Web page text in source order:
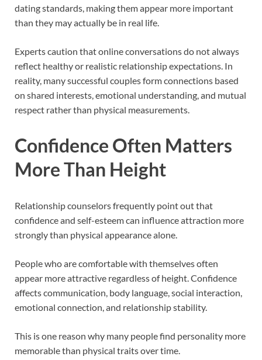
dating standards, making them appear more important
than they may actually be in real life.
Experts caution that online conversations do not always
reflect healthy or realistic relationship expectations. In
reality, many successful couples form connections based
on shared interests, emotional understanding, and mutual
respect rather than physical measurements.
Confidence Often Matters
More Than Height
Relationship counselors frequently point out that
confidence and self-esteem can influence attraction more
strongly than physical appearance alone.
People who are comfortable with themselves often
appear more attractive regardless of height. Confidence
affects communication, body language, social interaction,
emotional connection, and relationship stability.
This is one reason why many people find personality more
memorable than physical traits over time.